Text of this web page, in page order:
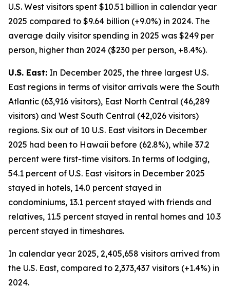
U.S. West visitors spent $10.51 billion in calendar year
2025 compared to $9.64 billion (+9.0%) in 2024. The
average daily visitor spending in 2025 was $249 per
person, higher than 2024 ($230 per person, +8.4%).
U.S. East: In December 2025, the three largest U.S.
East regions in terms of visitor arrivals were the South
Atlantic (63,916 visitors), East North Central (46,289
visitors) and West South Central (42,026 visitors)
regions. Six out of 10 U.S. East visitors in December
2025 had been to Hawaii before (62.8%), while 37.2
percent were first-time visitors. In terms of lodging,
54.1 percent of U.S. East visitors in December 2025
stayed in hotels, 14.0 percent stayed in
condominiums, 13.1 percent stayed with friends and
relatives, 11.5 percent stayed in rental homes and 10.3
percent stayed in timeshares.
In calendar year 2025, 2,405,658 visitors arrived from
the U.S. East, compared to 2,373,437 visitors (+1.4%) in
2024.